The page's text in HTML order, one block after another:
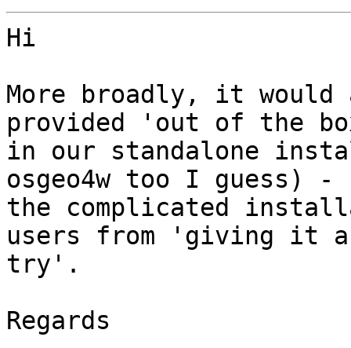
Hi
More broadly, it
provided 'out of the
in our standalone
osgeo4w too I guess) -
the complicated
users from 'giving it a
try'.
Regards